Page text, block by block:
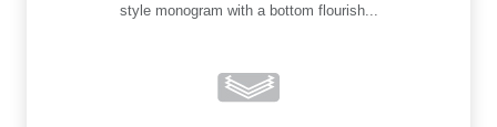
style monogram with a bottom flourish...